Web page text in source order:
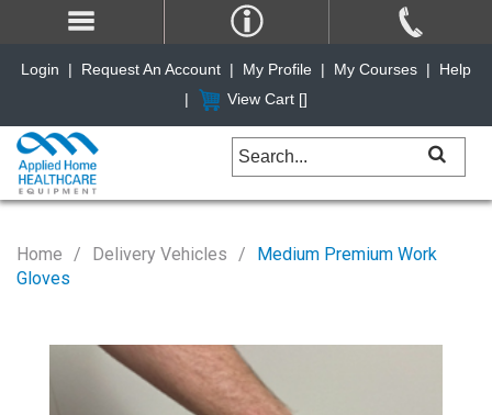
Home Delivery Vehicles
Medium Premium Work
Gloves
Login | Request An Account | My Profile | My Courses |
Help
|
View Cart []